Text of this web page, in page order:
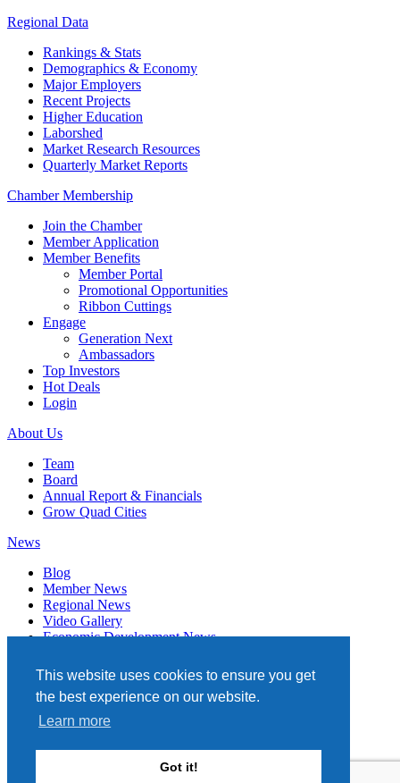
This website uses cookies to ensure you get
the best experience on our website.
Learn more
Got it!
Regional Data
Rankings & Stats
Demographics & Economy
Major Employers
Recent Projects
Higher Education
Laborshed
Market Research Resources
Quarterly Market Reports
Chamber Membership
Join the Chamber
Member Application
Member Benefits
Member Portal
Promotional Opportunities
Ribbon Cuttings
Engage
Generation Next
Ambassadors
Top Investors
Hot Deals
Login
About Us
Team
Board
Annual Report & Financials
Grow Quad Cities
News
Blog
Member News
Regional News
Video Gallery
Economic Development News
Events
Member Directory
Quad Cities Chamber
331 W. 3RD STREET, STE. 100